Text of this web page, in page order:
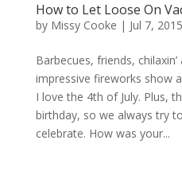
How to Let Loose On
by Missy Cooke | Jul 7, 2015
Barbecues, friends,
impressive fireworks show
I love the 4th of July. Plus,
birthday, so we always try
celebrate. How was your...